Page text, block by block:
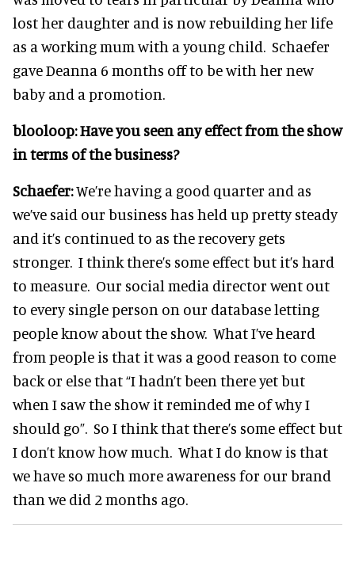
lost her daughter and is now rebuilding her life
as a working mum with a young child. Schaefer
gave Deanna 6 months off to be with her new
baby and a promotion.
blooloop:Have you seen any effect from the show
in terms of the business?
Schaefer:We’re having a good quarter and as
we’ve said our business has held up pretty steady
and it’s continued to as the recovery gets
stronger. I think there’s some effect but it’s hard
to measure. Our social media director went out
to every single person on our database letting
people know about the show. What I’ve heard
from people is that it was a good reason to come
back or else that “I hadn’t been there yet but
when I saw the show it reminded me of why I
should go”. So I think that there’s some effect but
I don’t know how much. What I do know is that
we have so much more awareness for our brand
than we did 2 months ago.